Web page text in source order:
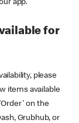
app.
for
please
items available
on the
Grubhub, or